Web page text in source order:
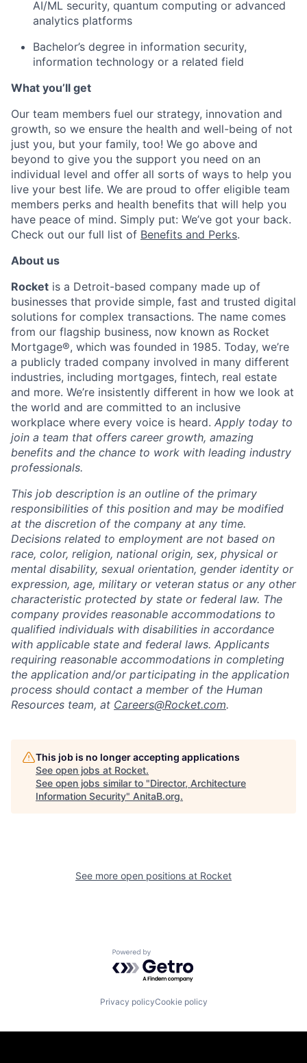
AI/ML security, quantum computing or advanced
analytics platforms
Bachelor’s degree in information security,
information technology or a related field
What you’ll get
Our team members fuel our strategy, innovation and
growth, so we ensure the health and well-being of not
just you, but your family, too! We go above and
beyond to give you the support you need on an
individual level and offer all sorts of ways to help you
live your best life. We are proud to offer eligible team
members perks and health benefits that will help you
have peace of mind. Simply put: We’ve got your back.
Check out our full list of Benefits and Perks.
About us
Rocket is a Detroit-based company made up of
businesses that provide simple, fast and trusted digital
solutions for complex transactions. The name comes
from our flagship business, now known as Rocket
Mortgage®, which was founded in 1985. Today, we’re
a publicly traded company involved in many different
industries, including mortgages, fintech, real estate
and more. We’re insistently different in how we look at
the world and are committed to an inclusive
workplace where every voice is heard. Apply today to
join a team that offers career growth, amazing
benefits and the chance to work with leading industry
professionals.
This job description is an outline of the primary
responsibilities of this position and may be modified
at the discretion of the company at any time.
Decisions related to employment are not based on
race, color, religion, national origin, sex, physical or
mental disability, sexual orientation, gender identity or
expression, age, military or veteran status or any other
characteristic protected by state or federal law. The
company provides reasonable accommodations to
qualified individuals with disabilities in accordance
with applicable state and federal laws. Applicants
requiring reasonable accommodations in completing
the application and/or participating in the application
process should contact a member of the Human
Resources team, at Careers@Rocket.com.
This job is no longer accepting applications
See open jobs at Rocket.
See open jobs similar to "Director, Architecture
Information Security" AnitaB.org.
See more open positions at Rocket
Powered by Getro.com
Privacy policyCookie policy